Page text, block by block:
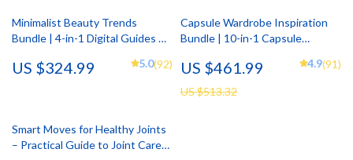
Minimalist Beauty Trends
Bundle | 4-in-1 Digital Guides &
US $324.99 5.0(92)
Capsule Wardrobe Inspiration
Bundle | 10-in-1 Capsule
US $461.99
US $513.32
4.9(91)
Smart Moves for Healthy Joints
– Practical Guide to Joint Care